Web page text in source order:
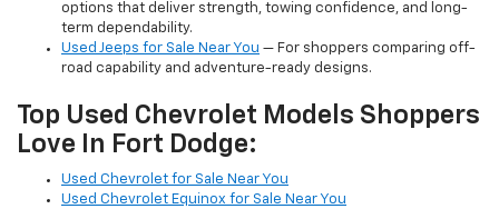
options that deliver strength, towing confidence, and long-
term dependability.
Used Jeeps for Sale Near You — For shoppers comparing off-
road capability and adventure-ready designs.
Top Used Chevrolet Models Shoppers
Love In Fort Dodge:
Used Chevrolet for Sale Near You
Used Chevrolet Equinox for Sale Near You